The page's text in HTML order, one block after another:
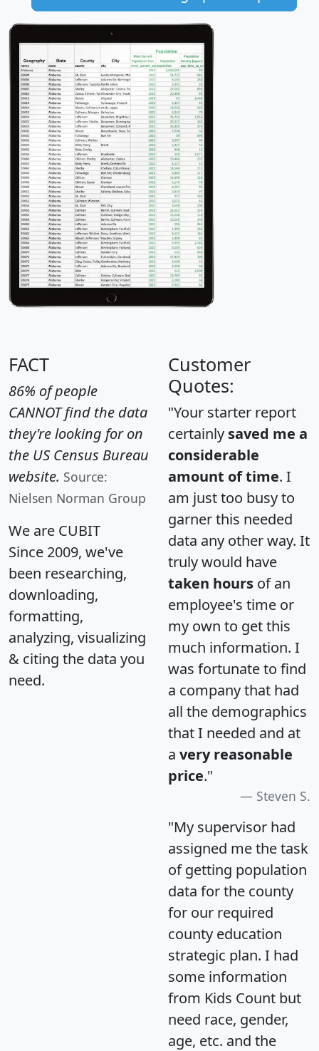
FACT
86% of people
CANNOT find the data
they're looking for on
the US Census Bureau
website. Source:
Nielsen Norman Group
We are CUBIT
Since 2009, we've
been researching,
downloading,
formatting,
analyzing, visualizing
& citing the data you
need.
Customer
Quotes:
"Your starter report
certainly saved me a
considerable
amount of time. I
am just too busy to
garner this needed
data any other way. It
truly would have
taken hours of an
employee's time or
my own to get this
much information. I
was fortunate to find
a company that had
all the demographics
that I needed and at
a very reasonable
price."
Steven S.
"My supervisor had
assigned me the task
of getting population
data for the county
for our required
county education
strategic plan. I had
some information
from Kids Count but
need race, gender,
age, etc. and the